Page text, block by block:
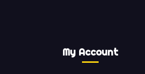
My Account